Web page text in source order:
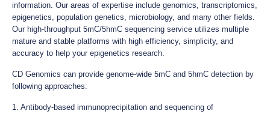
information. Our areas of expertise include genomics, transcriptomics,
epigenetics, population genetics, microbiology, and many other fields.
Our high-throughput 5mC/5hmC sequencing service utilizes multiple
mature and stable platforms with high efficiency, simplicity, and
accuracy to help your epigenetics research.
CD Genomics can provide genome-wide 5mC and 5hmC detection by
following approaches:
1. Antibody-based immunoprecipitation and sequencing of